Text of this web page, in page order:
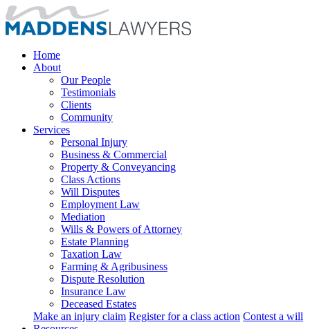
Home
About
Our People
Testimonials
Clients
Community
Services
Personal Injury
Business & Commercial
Property & Conveyancing
Class Actions
Will Disputes
Employment Law
Mediation
Wills & Powers of Attorney
Estate Planning
Taxation Law
Farming & Agribusiness
Dispute Resolution
Insurance Law
Deceased Estates
Make an injury claim Register for a class action Contest a will